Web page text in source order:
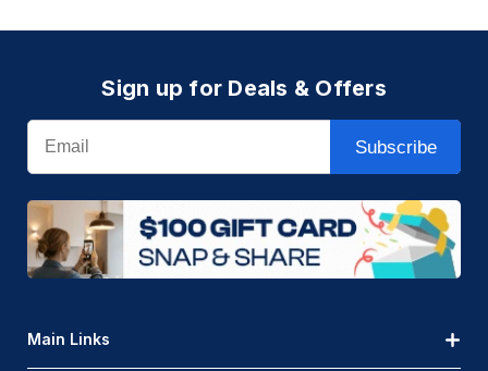
Sign up for Deals & Offers
Email
Subscribe
Main Links